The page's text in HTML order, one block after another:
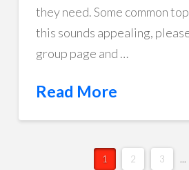
they need. Some common
this sounds appealing,
group page and …
Read More
1 2 3 ...